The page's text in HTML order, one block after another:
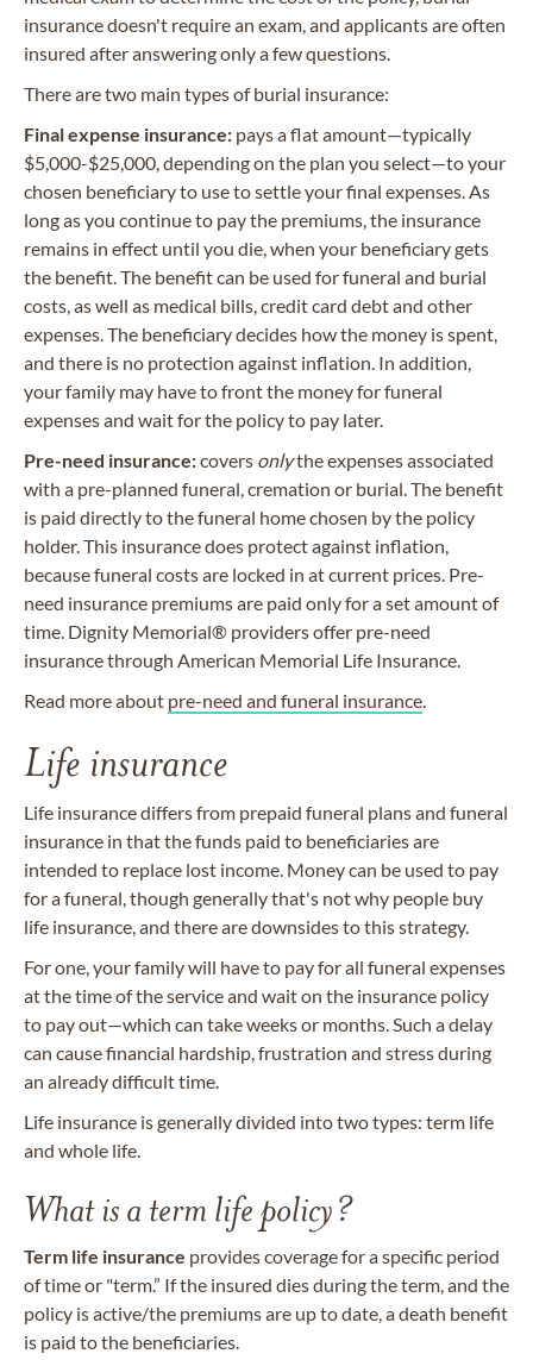
insurance doesn't require an exam, and applicants are often
insured after answering only a few questions.
There are two main types of burial insurance:
Final expense insurance: pays a flat amount—typically
$5,000-$25,000, depending on the plan you select—to your
chosen beneficiary to use to settle your final expenses. As
long as you continue to pay the premiums, the insurance
remains in effect until you die, when your beneficiary gets
the benefit. The benefit can be used for funeral and burial
costs, as well as medical bills, credit card debt and other
expenses. The beneficiary decides how the money is spent,
and there is no protection against inflation. In addition,
your family may have to front the money for funeral
expenses and wait for the policy to pay later.
Pre-need insurance:covers onlythe expenses associated
with a pre-planned funeral, cremation or burial. The benefit
is paid directly to the funeral home chosen by the policy
holder. This insurance does protect against inflation,
because funeral costs are locked in at current prices. Pre-
need insurance premiums are paid only for a set amount of
time. Dignity Memorial® providers offer pre-need
insurance through American Memorial Life Insurance.
Read more about pre-need and funeral insurance.
Life insurance
Life insurance differs from prepaid funeral plans and funeral
insurance in that the funds paid to beneficiaries are
intended to replace lost income. Money can be used to pay
for a funeral, though generally that's not why people buy
life insurance, and there are downsides to this strategy.
For one, your family will have to pay for all funeral expenses
at the time of the service and wait on the insurance policy
to pay out—which can take weeks or months. Such a delay
can cause financial hardship, frustration and stress during
an already difficult time.
Life insurance is generally divided into two types: term life
and whole life.
What is a term life policy?
Term life insurance provides coverage for a specific period
of time or "term.” If the insured dies during the term, and the
policy is active/the premiums are up to date, a death benefit
is paid to the beneficiaries.